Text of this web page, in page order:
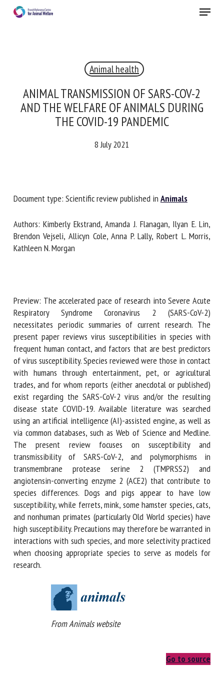
Menu
Animal health
ANIMAL TRANSMISSION OF SARS-COV-2
AND THE WELFARE OF ANIMALS DURING
THE COVID-19 PANDEMIC
8 July 2021
Document type: Scientific review published in Animals
Authors: Kimberly Ekstrand, Amanda J. Flanagan, Ilyan E. Lin,
Brendon Vejseli, Allicyn Cole, Anna P. Lally, Robert L. Morris,
Kathleen N. Morgan
Preview: The accelerated pace of research into Severe
Acute Respiratory Syndrome Coronavirus 2 (SARS-CoV-2)
necessitates periodic summaries of current research. The
present paper reviews virus susceptibilities in species with
frequent human contact, and factors that are best
predictors of virus susceptibility. Species reviewed were
those in contact with humans through entertainment, pet,
or agricultural trades, and for whom reports (either
anecdotal or published) exist regarding the SARS-CoV-2
virus and/or the resulting disease state COVID-19. Available
literature was searched using an artificial intelligence (AI)-
assisted engine, as well as via common databases, such as
Web of Science and Medline. The present review focuses
on susceptibility and transmissibility of SARS-CoV-2, and
polymorphisms in transmembrane protease serine 2
(TMPRSS2) and angiotensin-converting enzyme 2 (ACE2)
that contribute to species differences. Dogs and pigs
appear to have low susceptibility, while ferrets, mink, some
hamster species, cats, and nonhuman primates (particularly
Old World species) have high susceptibility. Precautions may
therefore be warranted in interactions with such species,
and more selectivity practiced when choosing appropriate
species to serve as models for research.
From Animals website
Go to source
RECEIVE A FREE MONTHLY BULLETIN
Organisation *
Email *
By submitting this form, I accept that the information
entered here will be used in the context of my relationship
with the FRCAW. *
Fields followed by * are mandatory